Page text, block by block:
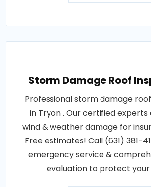
Storm Damage Roof
Professional storm damage
in Tryon . Our certified experts
wind & weather damage for
Free estimates! Call (631) 381-
emergency service &
evaluation to protect your